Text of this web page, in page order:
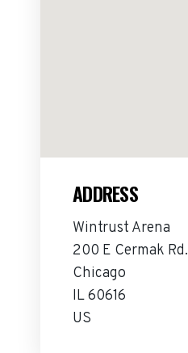
ADDRESS
Wintrust Arena
200 E Cermak Rd.
Chicago
IL 60616
US